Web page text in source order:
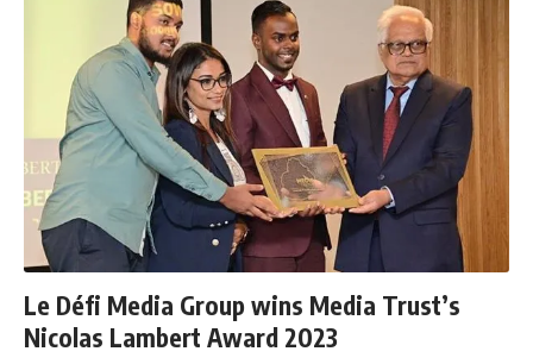
Le Défi Media Group wins Media Trust’s
Nicolas Lambert Award 2023